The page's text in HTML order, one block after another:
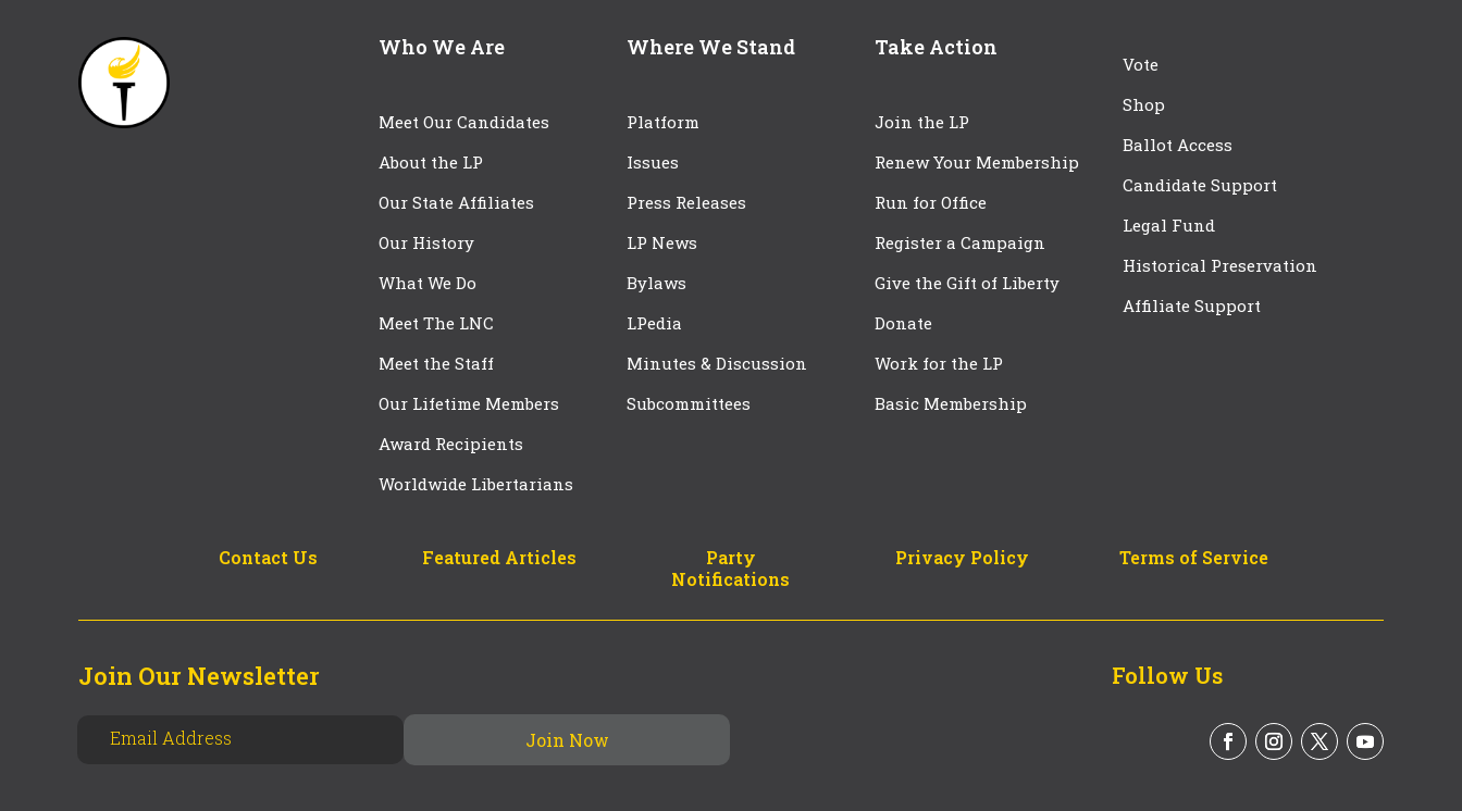
Who We Are
Meet Our Candidates
About the LP
Our State Affiliates
Our History
What We Do
Meet The LNC
Meet the Staff
Our Lifetime Members
Award Recipients
Worldwide Libertarians
Where We Stand
Platform
Issues
Press Releases
LP News
Bylaws
LPedia
Minutes & Discussion
Subcommittees
Take Action
Join the LP
Renew Your Membership
Run for Office
Register a Campaign
Give the Gift of Liberty
Donate
Work for the LP
Basic Membership
Vote
Shop
Ballot Access
Candidate Support
Legal Fund
Historical Preservation
Affiliate Support
Contact Us Featured Articles
Party
Notifications
Privacy Policy Terms of Service
Join Our Newsletter Follow Us